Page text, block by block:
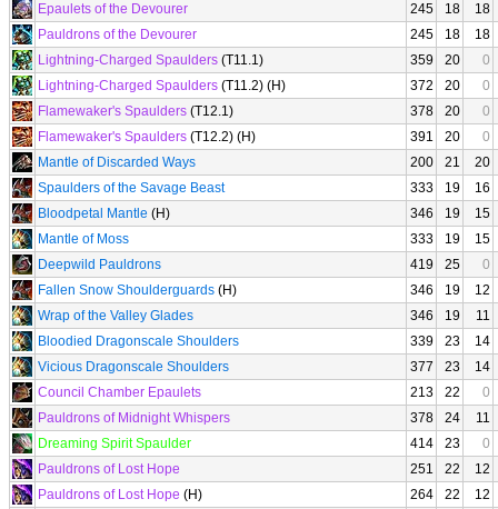
Epaulets of the Devourer
245 18
18
Pauldrons of the Devourer
245 18
18
Lightning-Charged Spaulders (T11.1) 359 20
0
Lightning-Charged Spaulders (T11.2) (H) 372 20
0
Flamewaker's Spaulders (T12.1) 378 20
0
Flamewaker's Spaulders (T12.2) (H) 391 20
0
Mantle of Discarded Ways
200 21
20
Spaulders of the Savage Beast
333 19
16
Bloodpetal Mantle (H) 346 19
15
Mantle of Moss
333 19
15
Deepwild Pauldrons
419 25
0
Fallen Snow Shoulderguards (H) 346 19
12
Wrap of the Valley Glades
346 19
11
Bloodied Dragonscale Shoulders
339 23
14
Vicious Dragonscale Shoulders
377 23
14
Council Chamber Epaulets
213 22
0
Pauldrons of Midnight Whispers
378 24
11
Dreaming Spirit Spaulder
414 23
0
Pauldrons of Lost Hope
251 22
12
Pauldrons of Lost Hope (H) 264 22 12